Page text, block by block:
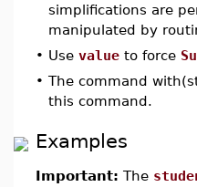
simplifications are
manipulated by
• Use value to force
• The command
this command.
Examples
Important: The